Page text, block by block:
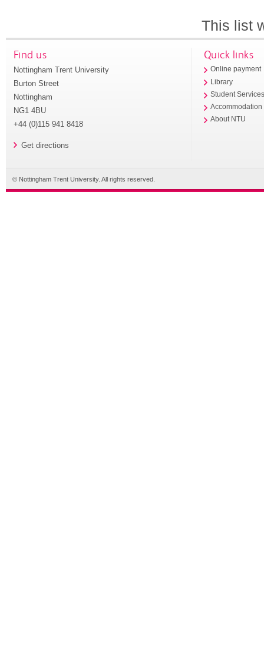
This list
Find us
Nottingham Trent University
Burton Street
Nottingham
NG1 4BU
+44 (0)115 941 8418
Get directions
Quick links
Online payment
Library
Student
Accommodation
About NTU
© Nottingham Trent University. All rights reserved.